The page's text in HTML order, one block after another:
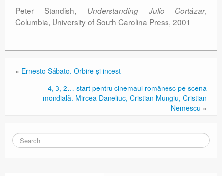
Peter Standish, Understanding Julio Cortázar,
Columbia, University of South Carolina Press, 2001
« Ernesto Sábato. Orbire şi incest
4, 3, 2… start pentru cinemaul românesc pe scena
mondială. Mircea Daneliuc, Cristian Mungiu, Cristian
Nemescu »